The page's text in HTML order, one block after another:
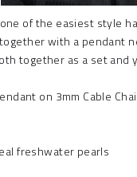
of the easiest style
with a pendant
together as a set and
on 3mm Cable
freshwater pearls